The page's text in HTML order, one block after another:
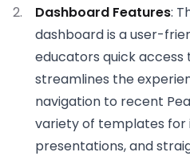
Dashboard Features:
dashboard is a user-
educators quick access
streamlines the
navigation to recent
variety of templates
presentations, and